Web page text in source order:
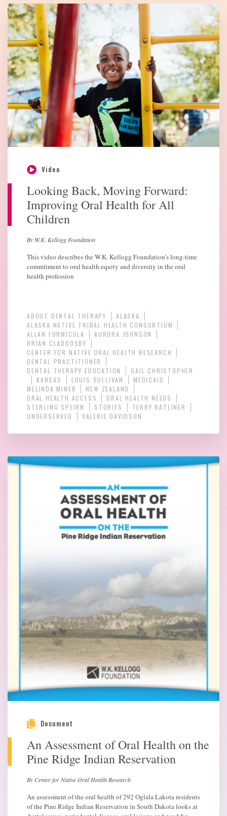
Video
Looking Back, Moving Forward:
Improving Oral Health for All
Children
By W.K. Kellogg Foundation
This video describes the W.K. Kellogg Foundation’s long-time
commitment to oral health equity and diversity in the oral
health profession
ABOUT DENTAL THERAPY
ALASKA
ALASKA NATIVE TRIBAL HEALTH CONSORTIUM
ALLAN FORMICOLA
AURORA JOHNSON
BRIAN CLADOOSBY
CENTER FOR NATIVE ORAL HEALTH RESEARCH
DENTAL PRACTITIONER
DENTAL THERAPY EDUCATION
GAIL CHRISTOPHER
KANSAS
LOUIS SULLIVAN
MEDICAID
MELINDA MINER
NEW ZEALAND
ORAL HEALTH ACCESS
ORAL HEALTH NEEDS
STERLING SPEIRN
STORIES
TERRY BATLINER
UNDERSERVED
VALERIE DAVIDSON
Document
An Assessment of Oral Health on the
Pine Ridge Indian Reservation
By Center for Native Oral Health Research
An assessment of the oral health of 292 Oglala Lakota residents
of the Pine Ridge Indian Reservation in South Dakota looks at